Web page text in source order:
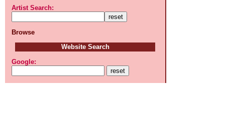
Artist Search:
Browse
Website Search
Google: